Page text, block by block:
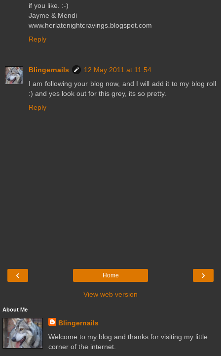
if you like. :-)
Jayme & Mendi
www.herlatenightcravings.blogspot.com
Reply
Blingernails
12 May 2011 at 11:54
I am following your blog now, and I will add it to my blog roll
:) and yes look out for this grey, its so pretty.
Reply
‹ ›
Home
View web version
About Me
Blingernails
Welcome to my blog and thanks for visiting my little
corner of the internet.